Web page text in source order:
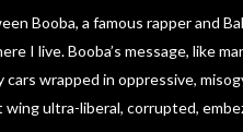
Booba, a famous rapper and
I live. Booba’s message, like
cars wrapped in oppressive,
ultra-liberal, corrupted,